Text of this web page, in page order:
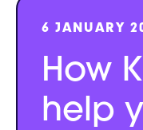
6 JANUARY
How
help